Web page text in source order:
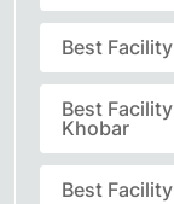
Best
Best
Khobar
Best